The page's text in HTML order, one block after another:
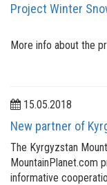
Project Winter
More info about the
15.05.2018
New partner of
The Kyrgyzstan
MountainPlanet.com
informative